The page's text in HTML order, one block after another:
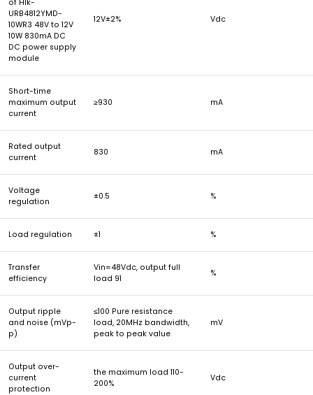
of Hlk-
URB4812YMD-
10WR3 48V to 12V
10W 830mA DC
DC power supply
module
12V±2% Vdc
Short-time
maximum output
current
≥930 mA
Rated output
current
830 mA
Voltage
regulation
±0.5 %
Load regulation ±1 %
Transfer
efficiency
Vin=48Vdc, output full
load 91
%
Output ripple
and noise (mVp-
p)
≤100 Pure resistance
load, 20MHz bandwidth,
peak to peak value
mV
Output over-
current
protection
the maximum load 110-
200%
Vdc